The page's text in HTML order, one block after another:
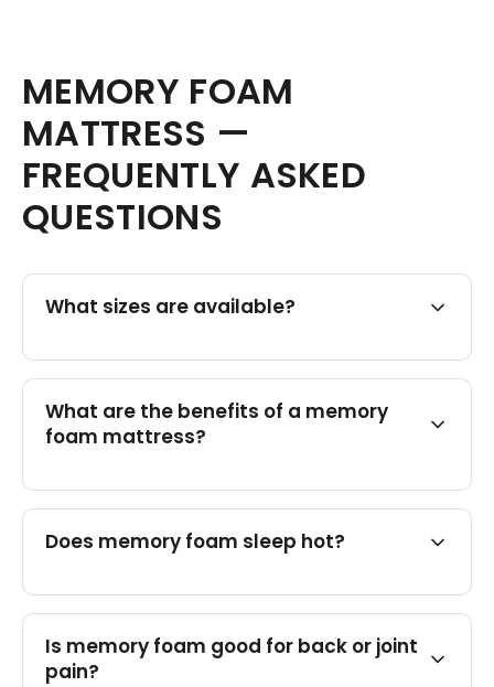
MEMORY FOAM
MATTRESS —
FREQUENTLY ASKED
QUESTIONS
What sizes are available?
What are the benefits of a memory
foam mattress?
Does memory foam sleep hot?
Is memory foam good for back or joint
pain?